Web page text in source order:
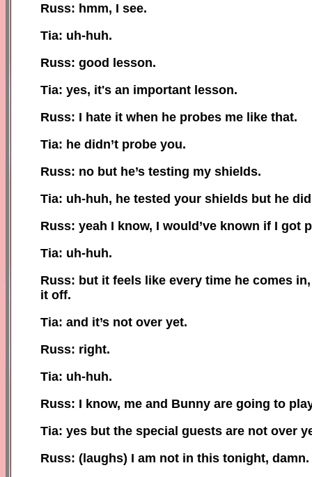
Russ: hmm, I see.
Tia: uh-huh.
Russ: good lesson.
Tia: yes, it's an important lesson.
Russ: I hate it when he probes me like that.
Tia: he didn’t probe you.
Russ: no but he’s testing my shields.
Tia: uh-huh, he tested your shields but he
Russ: yeah I know, I would’ve known if I got
Tia: uh-huh.
Russ: but it feels like every time he comes
it off.
Tia: and it’s not over yet.
Russ: right.
Tia: uh-huh.
Russ: I know, me and Bunny are going to
Tia: yes but the special guests are not over
Russ: (laughs) I am not in this tonight, damn.